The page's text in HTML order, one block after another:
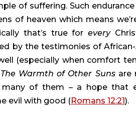
of suffering. Such
of heaven which means
that’s true for every
by the testimonies of
(especially when comfort
The Warmth of Other Suns are
of them – a hope that
evil with good (Romans 12:21).